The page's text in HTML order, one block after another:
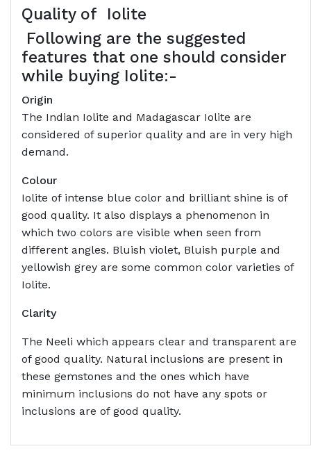
Quality of Iolite
Following are the suggested
features that one should consider
while buying Iolite:-
Origin
The Indian Iolite and Madagascar Iolite are
considered of superior quality and are in very high
demand.
Colour
Iolite of intense blue color and brilliant shine is of
good quality. It also displays a phenomenon in
which two colors are visible when seen from
different angles. Bluish violet, Bluish purple and
yellowish grey are some common color varieties of
Iolite.
Clarity
The Neeli which appears clear and transparent are
of good quality. Natural inclusions are present in
these gemstones and the ones which have
minimum inclusions do not have any spots or
inclusions are of good quality.